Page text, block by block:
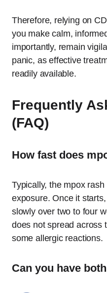
Therefore, relying on
you make calm,
importantly, remain
panic, as effective
readily available.
Frequently
(FAQ)
How fast does
Typically, the mpox
exposure. Once it
slowly over two to four
does not spread across
some allergic reactions.
Can you have